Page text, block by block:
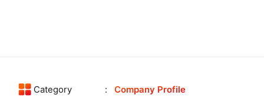
Category Company Profile